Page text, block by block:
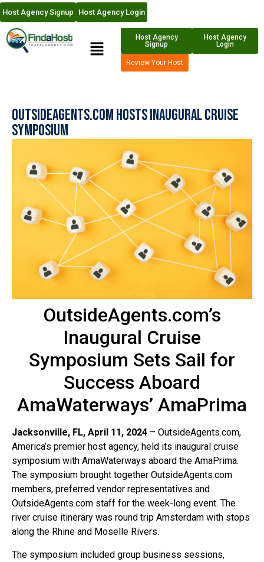
Host Agency Signup Host Agency Login
Host Agency
Signup
Host Agency
Login
Review Your Host
OutsideAgents.com Hosts Inaugural Cruise
Symposium
OutsideAgents.com’s
Inaugural Cruise
Symposium Sets Sail for
Success Aboard
AmaWaterways’ AmaPrima
Jacksonville, FL, April 11, 2024 – OutsideAgents.com,
America’s premier host agency, held its inaugural cruise
symposium with AmaWaterways aboard the AmaPrima.
The symposium brought together OutsideAgents.com
members, preferred vendor representatives and
OutsideAgents.com staff for the week-long event. The
river cruise itinerary was round trip Amsterdam with stops
along the Rhine and Moselle Rivers.
The symposium included group business sessions,